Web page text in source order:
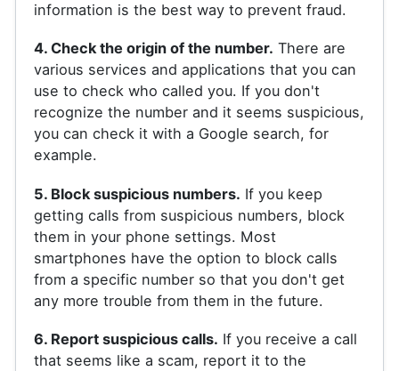
information is the best way to prevent fraud.
4. Check the origin of the number. There are
various services and applications that you can
use to check who called you. If you don't
recognize the number and it seems suspicious,
you can check it with a Google search, for
example.
5. Block suspicious numbers. If you keep
getting calls from suspicious numbers, block
them in your phone settings. Most
smartphones have the option to block calls
from a specific number so that you don't get
any more trouble from them in the future.
6. Report suspicious calls. If you receive a call
that seems like a scam, report it to the